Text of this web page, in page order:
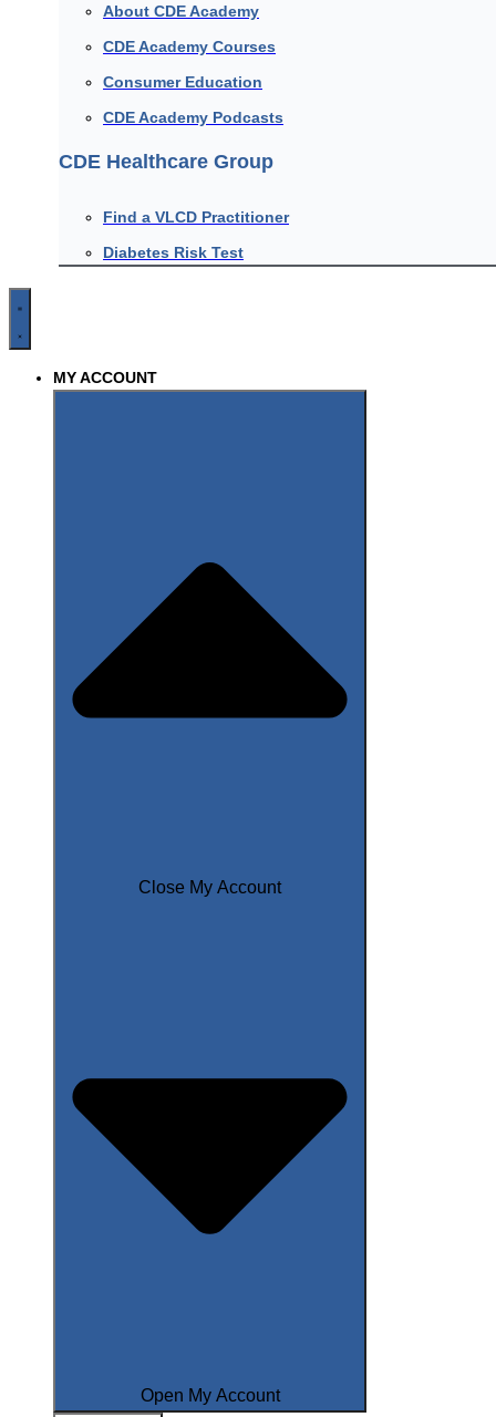
About CDE Academy
CDE Academy Courses
Consumer Education
CDE Academy Podcasts
CDE Healthcare Group
Find a VLCD Practitioner
Diabetes Risk Test
MY ACCOUNT
Close My Account
Open My Account